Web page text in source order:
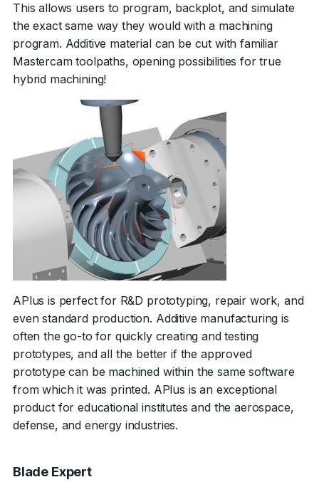
This allows users to program, backplot, and simulate
the exact same way they would with a machining
program. Additive material can be cut with familiar
Mastercam toolpaths, opening possibilities for true
hybrid machining!
APlus is perfect for R&D prototyping, repair work, and
even standard production. Additive manufacturing is
often the go-to for quickly creating and testing
prototypes, and all the better if the approved
prototype can be machined within the same software
from which it was printed. APlus is an exceptional
product for educational institutes and the aerospace,
defense, and energy industries.
Blade Expert